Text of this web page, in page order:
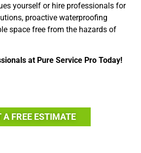
yourself or hire professionals for
proactive waterproofing
space free from the hazards of
at Pure Service Pro Today!
A FREE ESTIMATE